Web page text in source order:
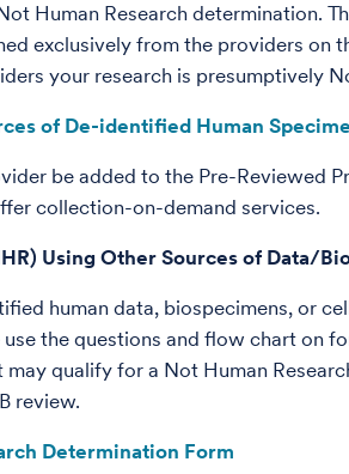
Human Research determination.
exclusively from the providers
your research is presumptively
of De-identified Human
be added to the Pre-Reviewed
collection-on-demand services.
Using Other Sources of Data/
human data, biospecimens, or
the questions and flow chart on
qualify for a Not Human
review.
Determination Form